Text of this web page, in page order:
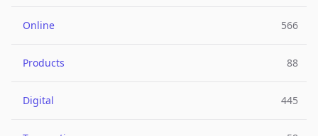
Online 566
Products 88
Digital 445